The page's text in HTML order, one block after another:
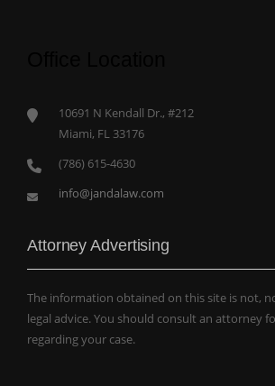
10691 N Kendall Dr., #212
Miami, FL 33176
(786) 615-4630
info@jandalaw.com
Attorney Advertising
The information obtained on this site is not,
legal advice. You should consult an attorney
regarding your case.